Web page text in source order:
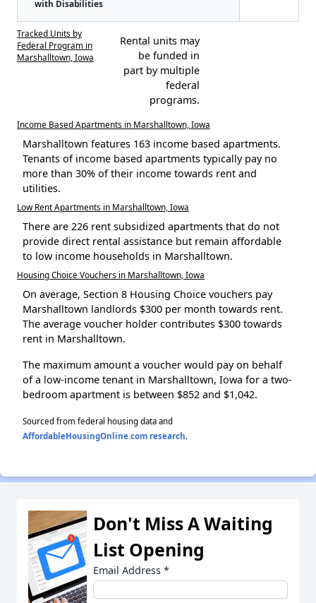
with Disabilities
Tracked Units by
Federal Program in
Marshalltown, Iowa
Rental units may
be funded in
part by multiple
federal
programs.
Income Based Apartments in Marshalltown, Iowa
Marshalltown features 163 income based apartments.
Tenants of income based apartments typically pay no
more than 30% of their income towards rent and
utilities.
Low Rent Apartments in Marshalltown, Iowa
There are 226 rent subsidized apartments that do not
provide direct rental assistance but remain affordable
to low income households in Marshalltown.
Housing Choice Vouchers in Marshalltown, Iowa
On average, Section 8 Housing Choice vouchers pay
Marshalltown landlords $300 per month towards rent.
The average voucher holder contributes $300 towards
rent in Marshalltown.
The maximum amount a voucher would pay on behalf
of a low-income tenant in Marshalltown, Iowa for a two-
bedroom apartment is between $852 and $1,042.
Sourced from federal housing data and
AffordableHousingOnline.com research.
Don't Miss A Waiting
List Opening
Email Address *